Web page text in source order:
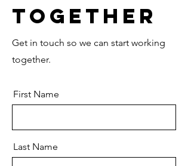
Together
Get in touch so we can start working
together.
First Name
Last Name